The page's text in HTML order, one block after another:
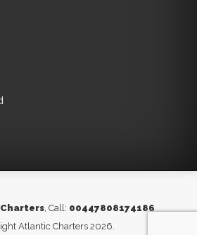
, Call: 00447808174186
Atlantic Charters 2026.